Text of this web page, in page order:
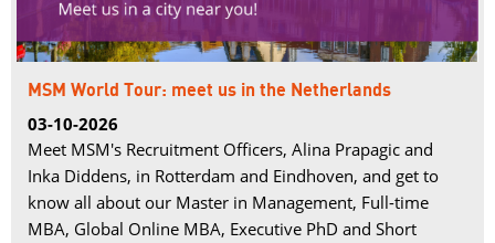
MSM World Tour: meet us in the Netherlands
03-10-2026
Meet MSM's Recruitment Officers, Alina Prapagic and
Inka Diddens, in Rotterdam and Eindhoven, and get to
know all about our Master in Management, Full-time
MBA, Global Online MBA, Executive PhD and Short